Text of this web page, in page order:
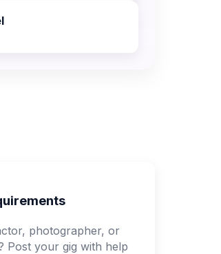
photographer, or
Post your gig with help